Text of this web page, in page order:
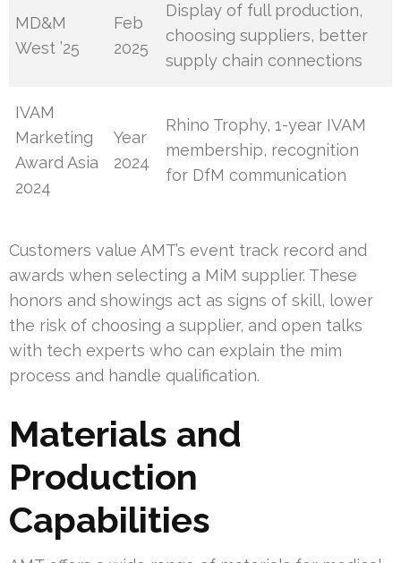
MD&M
West ’25
Feb
2025
Display of full production,
choosing suppliers, better
supply chain connections
IVAM
Marketing
Award Asia
2024
Year
2024
Rhino Trophy, 1-year IVAM
membership, recognition
for DfM communication
Customers value AMT’s event track record and
awards when selecting a MiM supplier. These
honors and showings act as signs of skill, lower
the risk of choosing a supplier, and open talks
with tech experts who can explain the mim
process and handle qualification.
Materials and
Production
Capabilities